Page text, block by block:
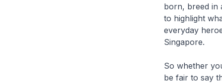
born, breed in
to highlight
everyday
Singapore.
So whether
be fair to say